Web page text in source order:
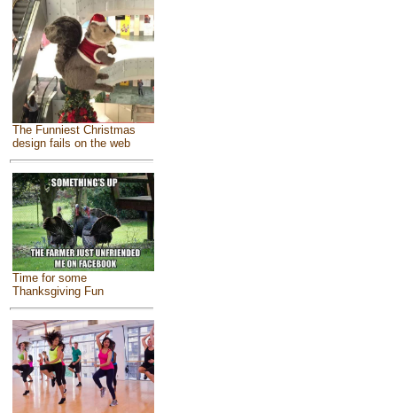
The Funniest Christmas
design fails on the web
Time for some
Thanksgiving Fun